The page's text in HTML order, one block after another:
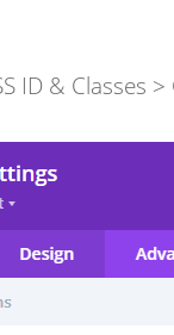
ID & Classes >